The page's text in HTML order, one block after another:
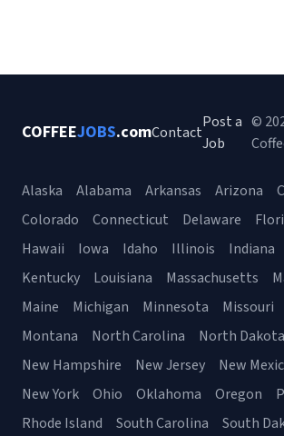
COFFEEJOBS.comContact
Post a
Job
©
Alaska Alabama Arkansas Arizona
Colorado
Connecticut Delaware
Hawaii
Iowa Idaho Illinois Indiana
Kentucky
Louisiana Massachusetts
Maine
Michigan Minnesota Missouri
Montana
North Carolina North Dakota
New Hampshire
New Jersey New
New York
Ohio Oklahoma Oregon
Rhode Island
South Carolina South